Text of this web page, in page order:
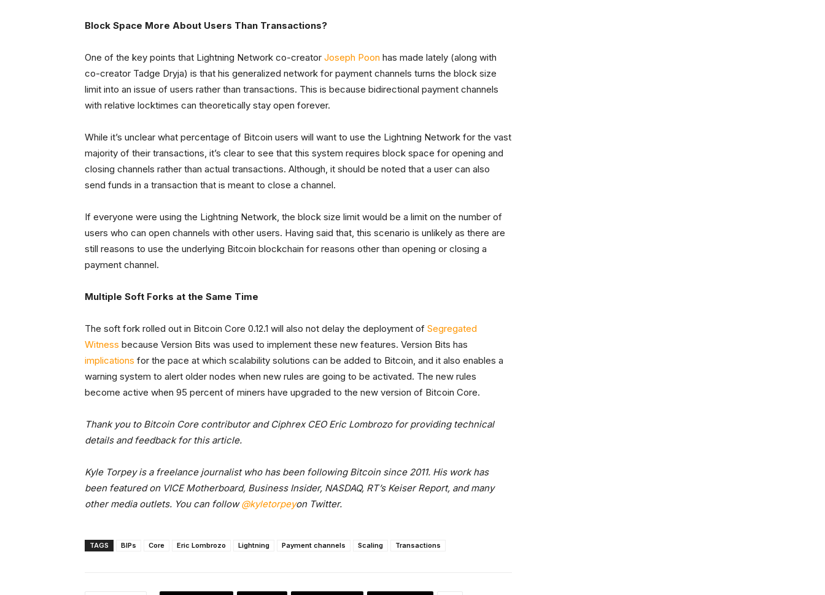
Block Space More About Users Than Transactions?
One of the key points that Lightning Network co-creator Joseph Poon has made lately (along with
co-creator Tadge Dryja) is that his generalized network for payment channels turns the block size
limit into an issue of users rather than transactions. This is because bidirectional payment channels
with relative locktimes can theoretically stay open forever.
While it’s unclear what percentage of Bitcoin users will want to use the Lightning Network for the vast
majority of their transactions, it’s clear to see that this system requires block space for opening and
closing channels rather than actual transactions. Although, it should be noted that a user can also
send funds in a transaction that is meant to close a channel.
If everyone were using the Lightning Network, the block size limit would be a limit on the number of
users who can open channels with other users. Having said that, this scenario is unlikely as there are
still reasons to use the underlying Bitcoin blockchain for reasons other than opening or closing a
payment channel.
Multiple Soft Forks at the Same Time
The soft fork rolled out in Bitcoin Core 0.12.1 will also not delay the deployment of Segregated
Witness because Version Bits was used to implement these new features. Version Bits has
implications for the pace at which scalability solutions can be added to Bitcoin, and it also enables a
warning system to alert older nodes when new rules are going to be activated. The new rules
become active when 95 percent of miners have upgraded to the new version of Bitcoin Core.
Thank you to Bitcoin Core contributor and Ciphrex CEO Eric Lombrozo for providing technical
details and feedback for this article.
Kyle Torpey is a freelance journalist who has been following Bitcoin since 2011. His work has
been featured on VICE Motherboard, Business Insider, NASDAQ, RT’s Keiser Report, and many
other media outlets. You can follow@kyletorpeyon Twitter.
TAGS BIPs Core Eric Lombrozo Lightning Payment channels Scaling Transactions